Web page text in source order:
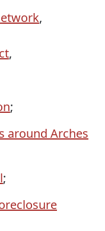
,
,
;
around Arches
;